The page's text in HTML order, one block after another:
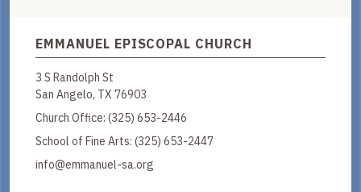
EMMANUEL EPISCOPAL CHURCH
3 S Randolph St
San Angelo, TX 76903
Church Office: (325) 653-2446
School of Fine Arts: (325) 653-2447
info@emmanuel-sa.org